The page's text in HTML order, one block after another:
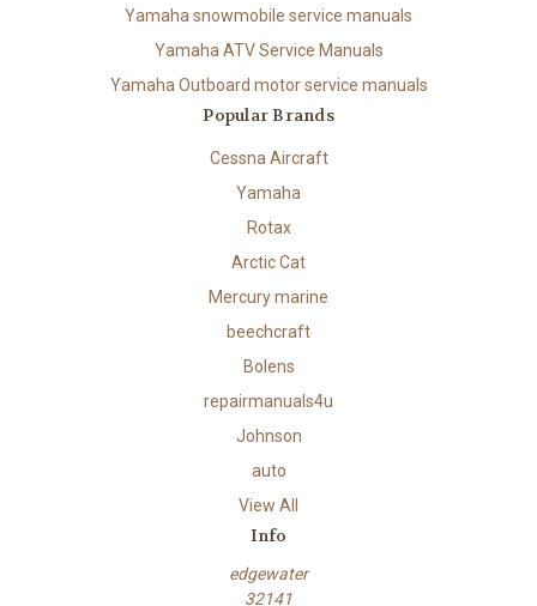
Yamaha snowmobile service manuals
Yamaha ATV Service Manuals
Yamaha Outboard motor service manuals
Popular Brands
Cessna Aircraft
Yamaha
Rotax
Arctic Cat
Mercury marine
beechcraft
Bolens
repairmanuals4u
Johnson
auto
View All
Info
edgewater
32141